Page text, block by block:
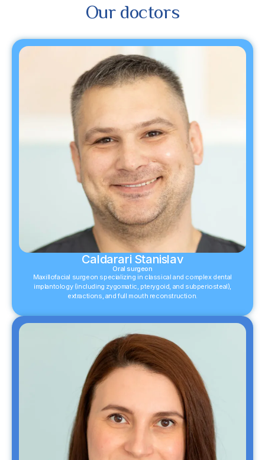
Our doctors
Caldarari Stanislav
Oral surgeon
Maxillofacial surgeon specializing in classical and complex dental
implantology (including zygomatic, pterygoid, and subperiosteal),
extractions, and full mouth reconstruction.